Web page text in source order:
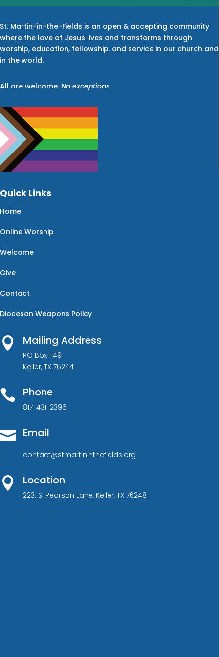
St. Martin-in-the-Fields is an open & accepting community
where the love of Jesus lives and transforms through
worship, education, fellowship, and service in our church and
in the world.
All are welcome. No exceptions.
Quick Links
Home
Online Worship
Welcome
Give
Contact
Diocesan Weapons Policy
 Mailing Address
PO Box 1149
Keller, TX 76244
 Phone
817-431-2396
 Email
contact@stmartininthefields.org
 Location
223. S. Pearson Lane, Keller, TX 76248